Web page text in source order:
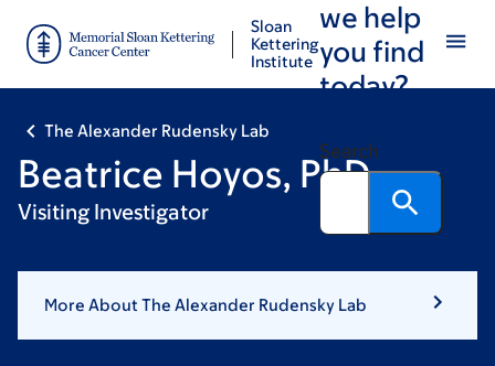
main
footer
Sloan
Kettering
Institute
we help
you find
today?
Search
The Alexander Rudensky Lab
Beatrice Hoyos, PhD
Visiting Investigator
More About The Alexander Rudensky Lab